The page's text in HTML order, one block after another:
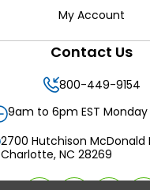
My Account
Contact Us
800-449-9154
9am to 6pm EST Monday
2700 Hutchison McDonald
Charlotte, NC 28269